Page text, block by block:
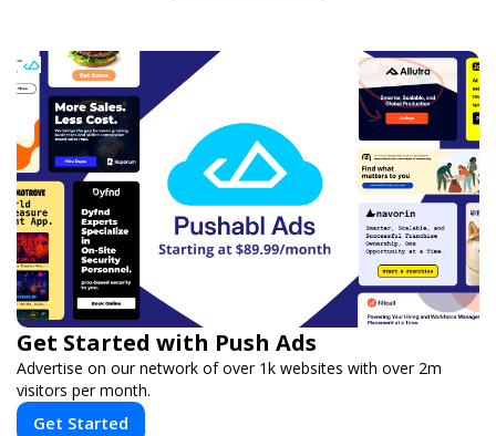
Get Started with Push Ads
Advertise on our network of over 1k websites with over 2m
visitors per month.
Get Started